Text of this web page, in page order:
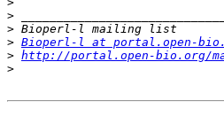
>
>
> Bioperl-l at portal.open-
> http://portal.open-bio.org/
>